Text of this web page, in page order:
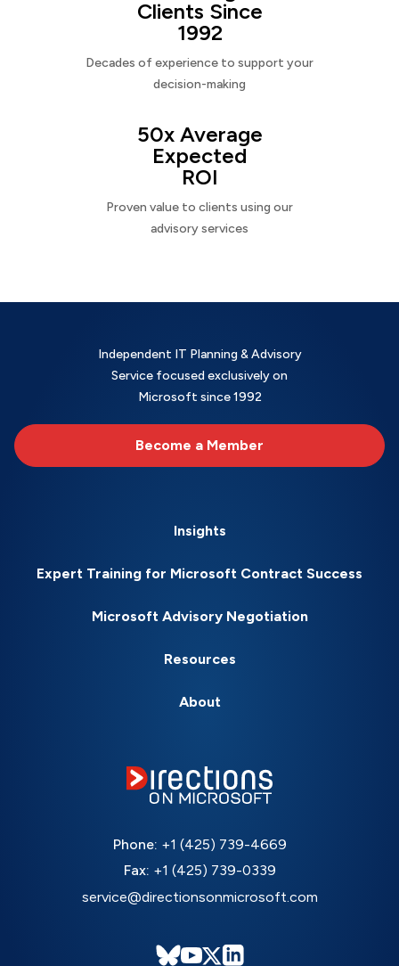
Clients Since
1992
Decades of experience to support your
decision-making
50x Average
Expected
ROI
Proven value to clients using our
advisory services
Independent IT Planning & Advisory
Service focused exclusively on
Microsoft since 1992
Become a Member
Insights
Expert Training for Microsoft Contract Success
Microsoft Advisory Negotiation
Resources
About
Phone: +1 (425) 739-4669
Fax: +1 (425) 739-0339
service@directionsonmicrosoft.com